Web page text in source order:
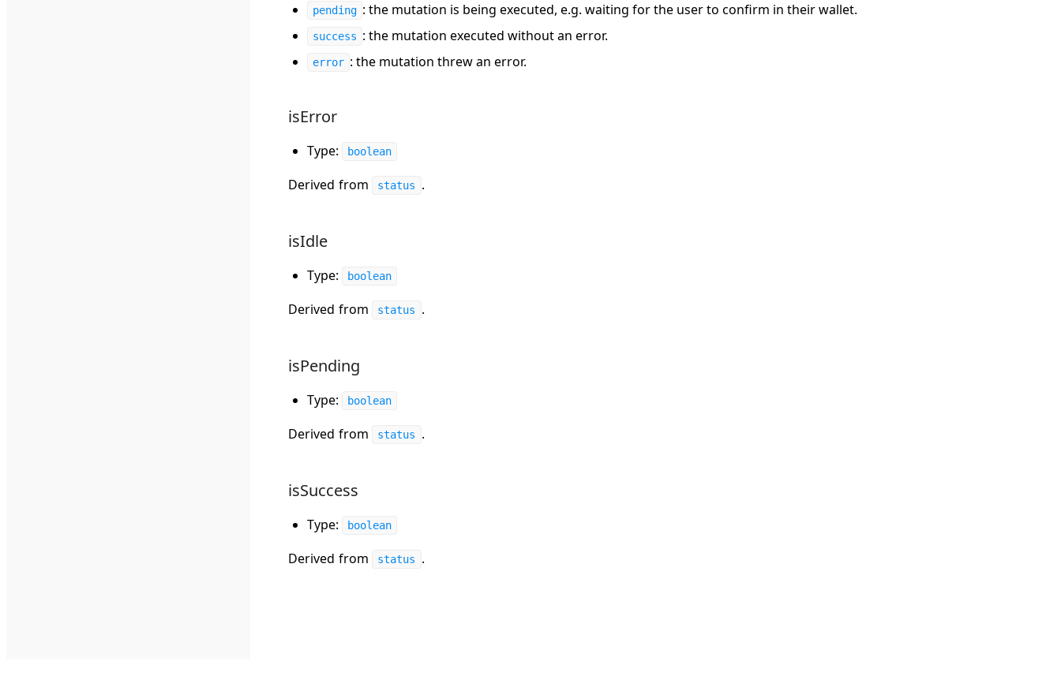
pending : the mutation is being executed, e.g. waiting for the user to confirm in their wallet.
success : the mutation executed without an error.
error : the mutation threw an error.
isError
Type: boolean
Derived from status .
isIdle
Type: boolean
Derived from status .
isPending
Type: boolean
Derived from status .
isSuccess
Type: boolean
Derived from status .